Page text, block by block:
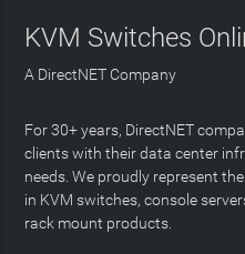
KVM Switches
A DirectNET Company
For 30+ years, DirectNET
clients with their data center
needs. We proudly represent
in KVM switches, console
rack mount products.